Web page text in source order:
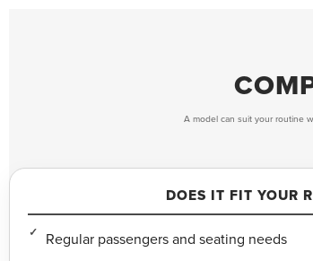
A model can suit your routine
DOES IT FIT YOUR
Regular passengers and seating needs